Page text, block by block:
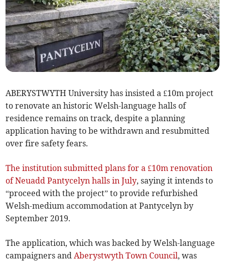
ABERYSTWYTH University has insisted a £10m project
to renovate an historic Welsh-language halls of
residence remains on track, despite a planning
application having to be withdrawn and resubmitted
over fire safety fears.
The institution submitted plans for a £10m renovation
of Neuadd Pantycelyn halls in July, saying it intends to
“proceed with the project” to provide refurbished
Welsh-medium accommodation at Pantycelyn by
September 2019.
The application, which was backed by Welsh-language
campaigners andAberystwyth Town Council, was